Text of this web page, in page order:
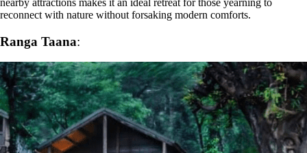
nearby attractions makes it an ideal retreat for those yearning to
reconnect with nature without forsaking modern comforts.
Ranga Taana: